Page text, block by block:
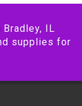
IL
supplies for